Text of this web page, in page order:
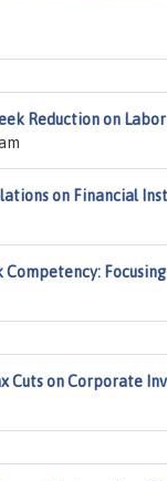
Reduction on
on Financial
Competency:
Cuts on Corporate